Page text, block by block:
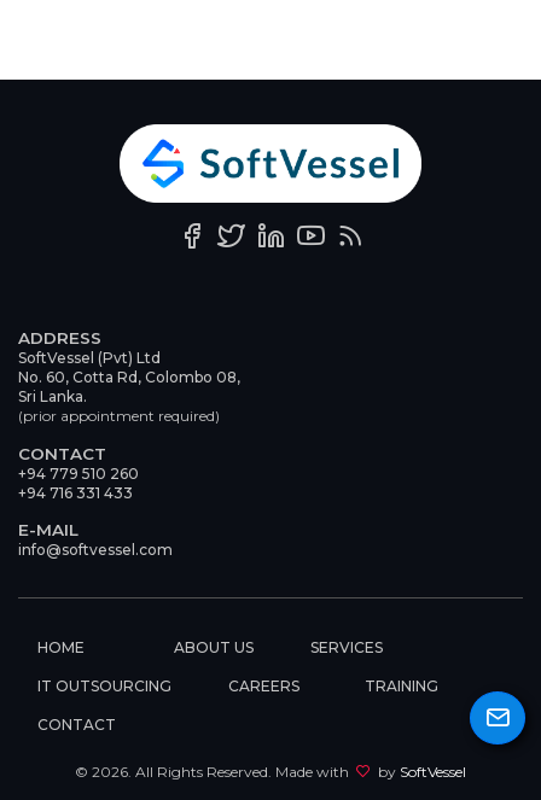
ADDRESS
SoftVessel (Pvt) Ltd
No. 60, Cotta Rd, Colombo 08,
Sri Lanka.
(prior appointment required)
CONTACT
+94 779 510 260
+94 716 331 433
E-MAIL
info@softvessel.com
HOME ABOUT US SERVICES
IT OUTSOURCING CAREERS TRAINING
CONTACT
© 2026. All Rights Reserved. Made with by SoftVessel